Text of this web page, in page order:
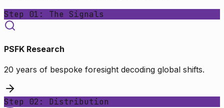
Step 01: The Signals
PSFK Research
20 years of bespoke foresight decoding global shifts.
Step 02: Distribution